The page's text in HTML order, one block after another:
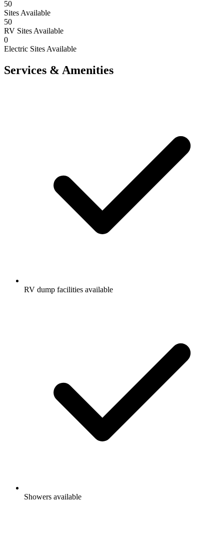
50
Sites Available
50
RV Sites Available
0
Electric Sites Available
Services & Amenities
RV dump facilities available
Showers available